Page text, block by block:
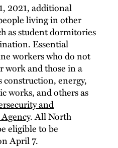
2021, additional
living in other
as student dormitories
Essential
workers who do not
work and those in a
construction, energy,
works, and others as
and
. All North
eligible to be
April 7.